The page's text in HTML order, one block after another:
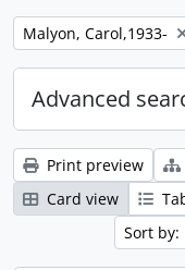
Remove filter:
Malyon, Carol,1933-
Advanced
Print preview
Card view
Sort by: